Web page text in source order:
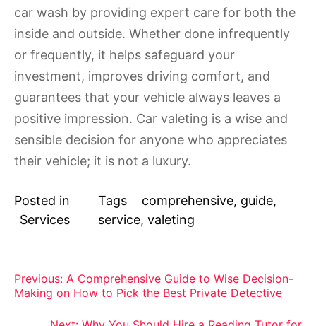
car wash by providing expert care for both the
inside and outside. Whether done infrequently
or frequently, it helps safeguard your
investment, improves driving comfort, and
guarantees that your vehicle always leaves a
positive impression. Car valeting is a wise and
sensible decision for anyone who appreciates
their vehicle; it is not a luxury.
Posted in
Services
Tags comprehensive, guide,
service,valeting
Post
navigation
Previous: A Comprehensive Guide to Wise Decision-
Making on How to Pick the Best Private Detective